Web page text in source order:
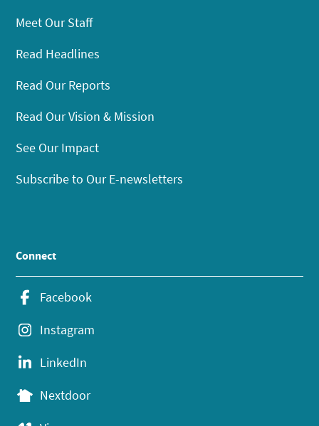
Meet Our Staff
Read Headlines
Read Our Reports
Read Our Vision & Mission
See Our Impact
Subscribe to Our E-newsletters
Connect
Facebook
Instagram
LinkedIn
Nextdoor